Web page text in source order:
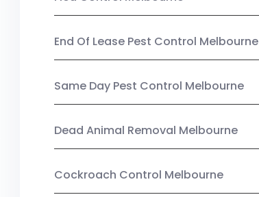
End Of Lease Pest Control Melbourne
Same Day Pest Control Melbourne
Dead Animal Removal Melbourne
Cockroach Control Melbourne